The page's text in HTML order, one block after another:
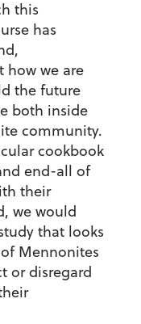
this
has
we are
the future
both inside
community.
cookbook
end-all of
their
we would
that looks
Mennonites
or disregard